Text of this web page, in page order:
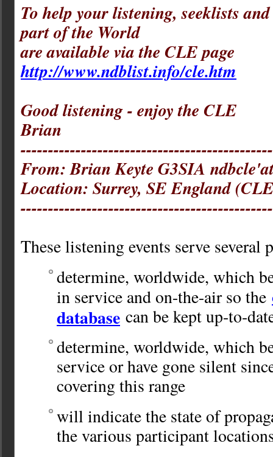
To help your listening, seeklists
part of the World
are available via the CLE page
http://www.ndblist.info/cle.htm
Good listening - enjoy the CLE
Brian
From: Brian Keyte G3SIA
Location: Surrey, SE England
These listening events serve several
determine, worldwide, which
in service and on-the-air so the
database can be kept up-to-
determine, worldwide, which
service or have gone silent
covering this range
will indicate the state of
the various participant